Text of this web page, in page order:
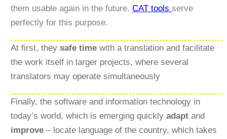
them usable again in the future. CAT tools serve
perfectly for this purpose.
At first, they safe time with a translation and facilitate
the work itself in larger projects, where several
translators may operate simultaneously
Finally, the software and information technology in
today’s world, which is emerging quickly adapt and
improve – locate language of the country, which takes